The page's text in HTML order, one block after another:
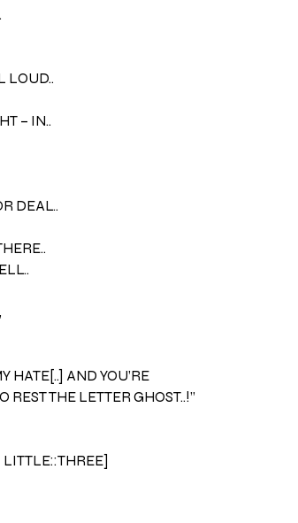
LOUD..
– IN..
DEAL..
HATE[..] AND YOU’RE
REST THE LETTER GHOST..!”